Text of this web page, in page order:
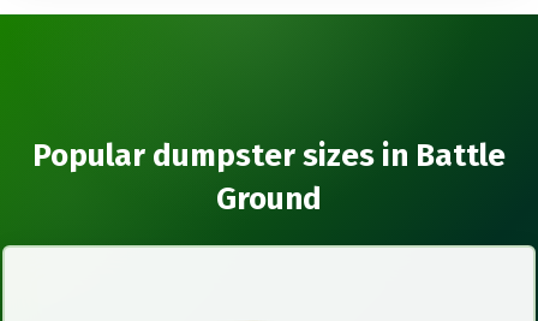
Popular dumpster sizes in Battle
Ground